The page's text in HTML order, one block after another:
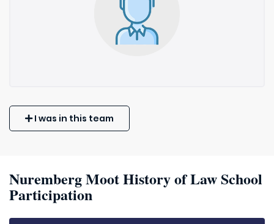
I was in this team
Nuremberg Moot History of Law School
Participation